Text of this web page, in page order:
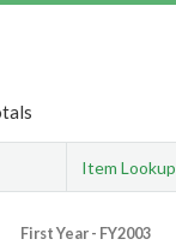
Item Lookup
First Year - FY2003